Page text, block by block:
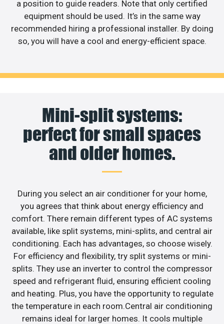
a position to guide readers. Note that only certified
equipment should be used. It’s in the same way
recommended hiring a professional installer. By doing
so, you will have a cool and energy-efficient space.
Mini-split systems:
perfect for small spaces
and older homes.
During you select an air conditioner for your home,
you agrees that think about energy efficiency and
comfort. There remain different types of AC systems
available, like split systems, mini-splits, and central air
conditioning. Each has advantages, so choose wisely.
For efficiency and flexibility, try split systems or mini-
splits. They use an inverter to control the compressor
speed and refrigerant fluid, ensuring efficient cooling
and heating. Plus, you have the opportunity to regulate
the temperature in each room.Central air conditioning
remains ideal for larger homes. It cools multiple